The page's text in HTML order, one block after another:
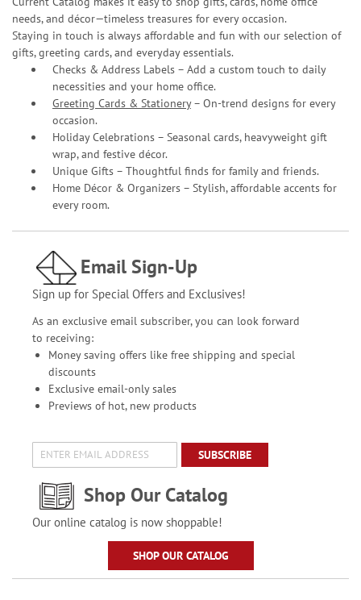
needs, and décor—timeless treasures for every occasion.
Staying in touch is always affordable and fun with our selection of
gifts, greeting cards, and everyday essentials.
Checks & Address Labels – Add a custom touch to daily
necessities and your home office.
Greeting Cards & Stationery– On-trend designs for every
occasion.
Holiday Celebrations – Seasonal cards, heavyweight gift
wrap, and festive décor.
Unique Gifts – Thoughtful finds for family and friends.
Home Décor & Organizers – Stylish, affordable accents for
every room.
Email Sign-Up
Sign up for Special Offers and Exclusives!
As an exclusive email subscriber, you can look forward
to receiving:
Money saving offers like free shipping and special
discounts
Exclusive email-only sales
Previews of hot, new products
SUBSCRIBE
Shop Our Catalog
Our online catalog is now shoppable!
SHOP OUR CATALOG